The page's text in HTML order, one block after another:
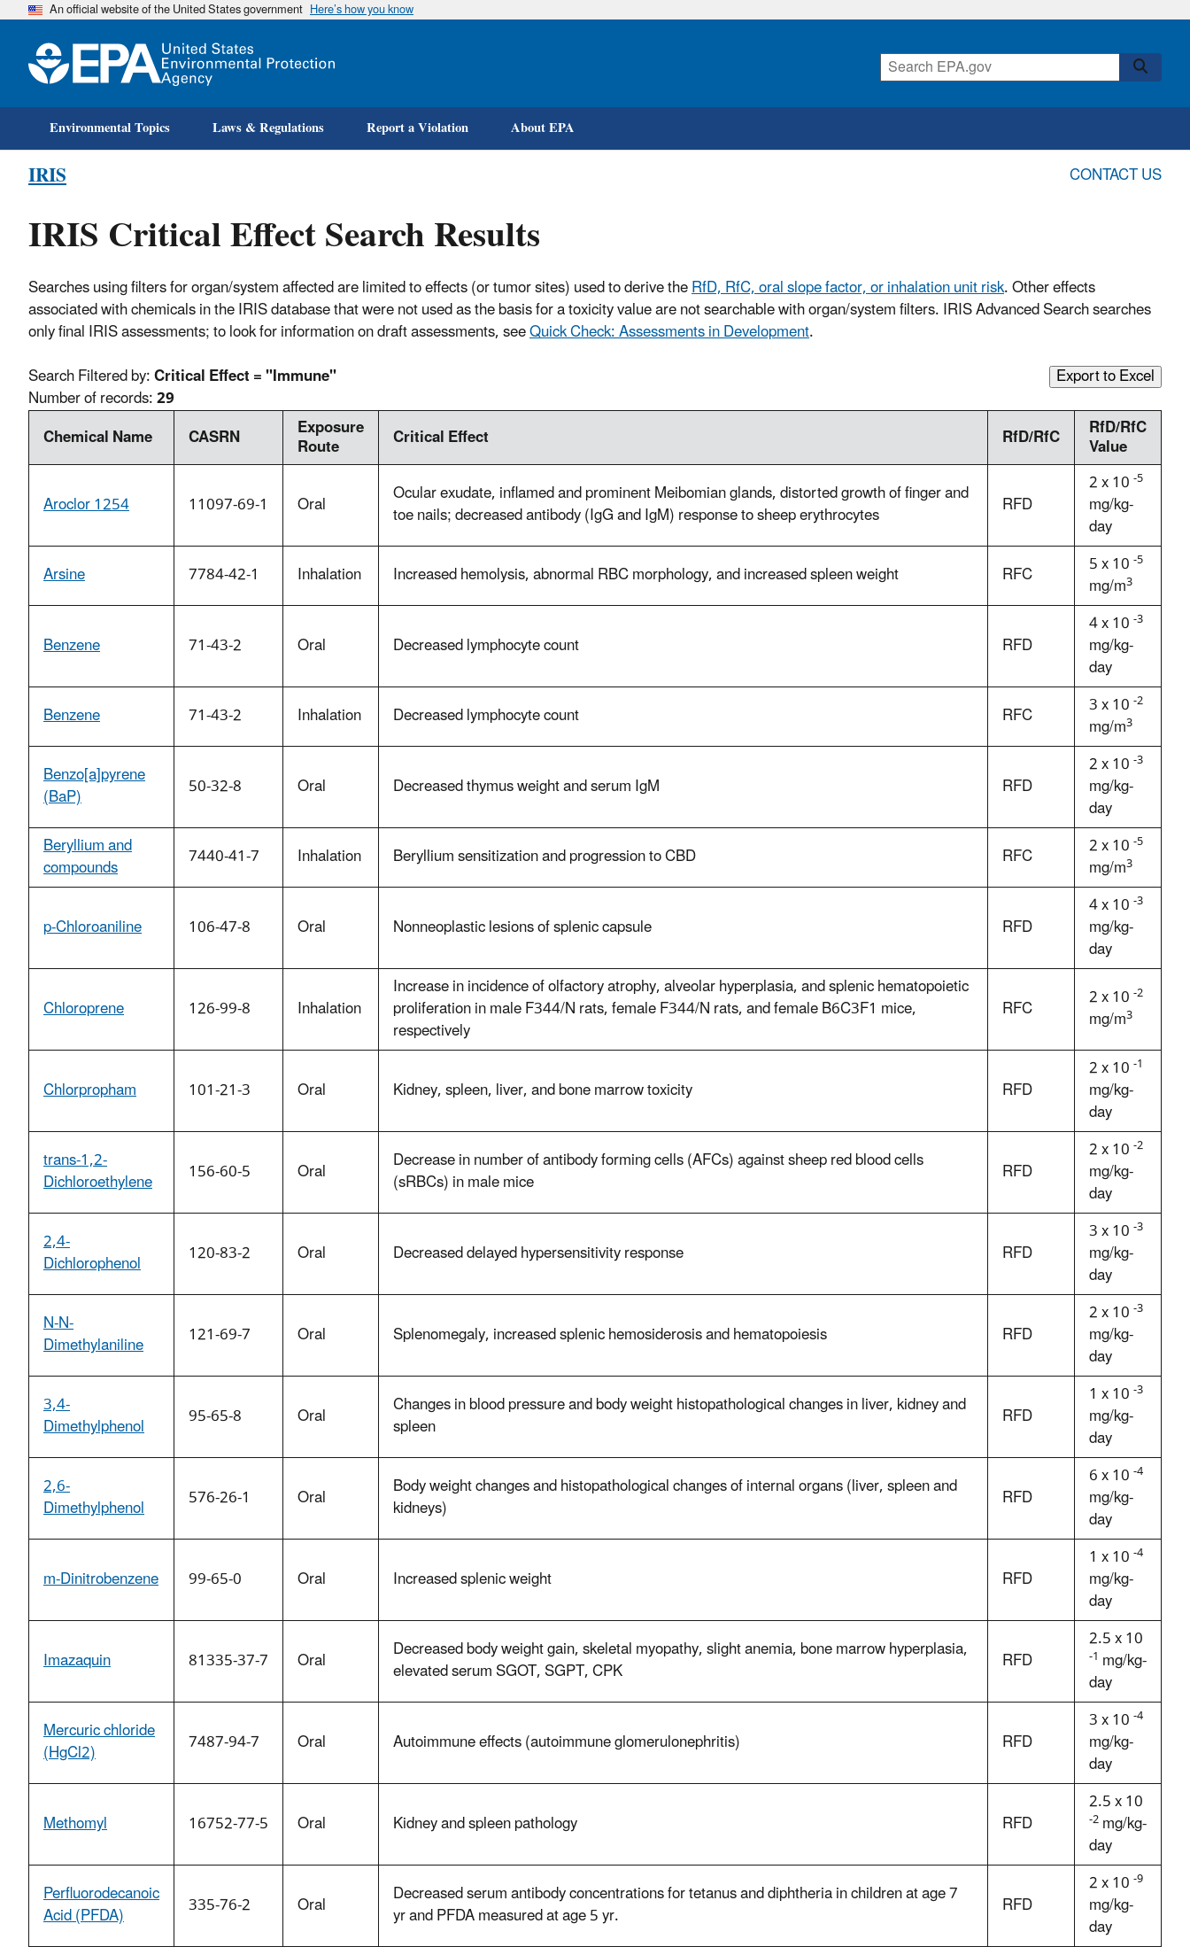
Skip
An official website of the United States government Here’s how you know
Environmental Topics Laws & Regulations Report a Violation About EPA
IRIS CONTACT US
IRIS Critical Effect Search Results
Searches using filters for organ/system affected are limited to effects (or tumor sites) used to derive theRfD, RfC, oral slope factor, or inhalation unit risk. Other effects
associated with chemicals in the IRIS database that were not used as the basis for a toxicity value are not searchable with organ/system filters. IRIS Advanced Search searches
only final IRIS assessments; to look for information on draft assessments, seeQuick Check: Assessments in Development.
Search Filtered by:Critical Effect = "Immune"
Number of records:29
Export to Excel
Chemical Name
CASRN Exposure
Route Critical Effect RfD/RfC RfD/RfC
Value
Aroclor 1254
11097-69-1 Oral Ocular exudate, inflamed and prominent Meibomian glands, distorted growth of finger and
toe nails; decreased antibody (IgG and IgM) response to sheep erythrocytes RFD
2 x 10-5
mg/kg-
day
Arsine
7784-42-1 Inhalation Increased hemolysis, abnormal RBC morphology, and increased spleen weight RFC 5 x 10-5
mg/m3
Benzene 71-43-2 Oral Decreased lymphocyte count RFD
4 x 10-3
mg/kg-
day
Benzene
71-43-2 Inhalation Decreased lymphocyte count RFC 3 x 10-2
mg/m3
Benzo[a]pyrene
(BaP) 50-32-8 Oral Decreased thymus weight and serum IgM RFD
2 x 10-3
mg/kg-
day
Beryllium and
compounds 7440-41-7 Inhalation Beryllium sensitization and progression to CBD RFC 2 x 10-5
mg/m3
p-Chloroaniline 106-47-8 Oral Nonneoplastic lesions of splenic capsule RFD
4 x 10-3
mg/kg-
day
Chloroprene
126-99-8 Inhalation
Increase in incidence of olfactory atrophy, alveolar hyperplasia, and splenic hematopoietic
proliferation in male F344/N rats, female F344/N rats, and female B6C3F1 mice,
respectively
RFC 2 x 10-2
mg/m3
Chlorpropham 101-21-3 Oral Kidney, spleen, liver, and bone marrow toxicity RFD
2 x 10-1
mg/kg-
day
trans-1,2-
Dichloroethylene 156-60-5 Oral Decrease in number of antibody forming cells (AFCs) against sheep red blood cells
(sRBCs) in male mice RFD
2 x 10-2
mg/kg-
day
2,4-
Dichlorophenol 120-83-2 Oral Decreased delayed hypersensitivity response RFD
3 x 10-3
mg/kg-
day
N-N-
Dimethylaniline 121-69-7 Oral Splenomegaly, increased splenic hemosiderosis and hematopoiesis RFD
2 x 10-3
mg/kg-
day
3,4-
Dimethylphenol 95-65-8 Oral Changes in blood pressure and body weight histopathological changes in liver, kidney and
spleen RFD
1 x 10-3
mg/kg-
day
2,6-
Dimethylphenol 576-26-1 Oral Body weight changes and histopathological changes of internal organs (liver, spleen and
kidneys) RFD
6 x 10-4
mg/kg-
day
m-Dinitrobenzene
99-65-0 Oral Increased splenic weight RFD
1 x 10-4
mg/kg-
day
Imazaquin
81335-37-7 Oral Decreased body weight gain, skeletal myopathy, slight anemia, bone marrow hyperplasia,
elevated serum SGOT, SGPT, CPK RFD
2.5 x 10
-1 mg/kg-
day
Mercuric chloride
(HgCl2) 7487-94-7 Oral Autoimmune effects (autoimmune glomerulonephritis) RFD
3 x 10-4
mg/kg-
day
Methomyl
16752-77-5 Oral Kidney and spleen pathology RFD
2.5 x 10
-2mg/kg-
day
Perfluorodecanoic
Acid (PFDA) 335-76-2 Oral Decreased serum antibody concentrations for tetanus and diphtheria in children at age 7
yr and PFDA measured at age 5 yr. RFD
2 x 10-9
mg/kg-
day